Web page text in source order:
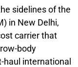
sidelines of the
in New Delhi,
carrier that
body
haul international